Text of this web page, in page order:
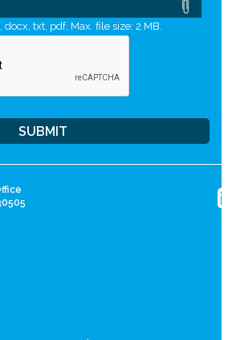
txt, pdf, Max. file size: 2 MB.